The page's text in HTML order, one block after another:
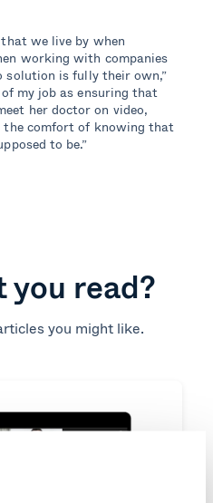
we live by when
working with companies
solution is fully their own,”
my job as ensuring that
her doctor on video,
the comfort of knowing that
to be.”
you read?
you might like.